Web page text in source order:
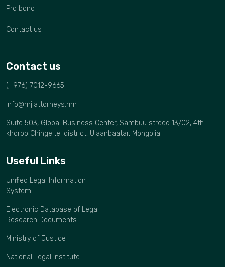
Pro bono
Contact us
Contact us
(+976) 7012-9665
info@mjlattorneys.mn
Suite 503, Global Business Center, Sambuu streed 13/02, 4th
khoroo Chingeltei district, Ulaanbaatar, Mongolia
Useful Links
Unified Legal Information
System
Electronic Database of Legal
Research Documents
Ministry of Justice
National Legal Institute